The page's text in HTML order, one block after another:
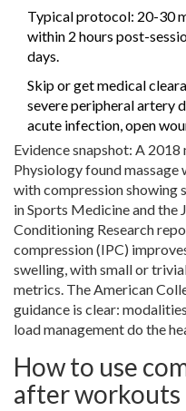
Typical protocol: 20-30
within 2 hours post-
days.
Skip or get medical
severe peripheral artery
acute infection, open
Evidence snapshot: A
Physiology found
with compression showing
in Sports Medicine and the
Conditioning Research
compression (IPC)
swelling, with small or
metrics. The American
guidance is clear:
load management do the
How to use
after workouts